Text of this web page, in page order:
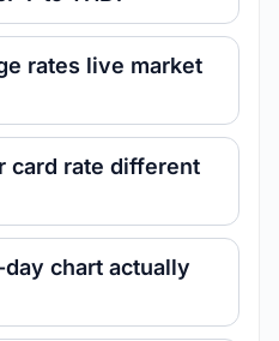
rates live market
card rate different
chart actually